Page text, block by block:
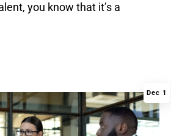
you know that it’s a
Dec 1